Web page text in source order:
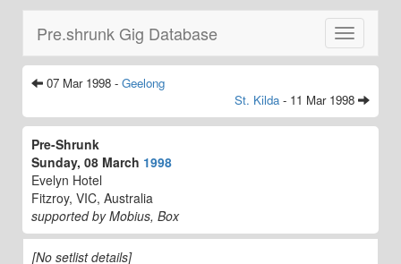
Toggle
navigation
Pre.shrunk Gig Database
07 Mar 1998 - Geelong
St. Kilda - 11 Mar 1998
Pre-Shrunk
Sunday, 08 March 1998
Evelyn Hotel
Fitzroy, VIC, Australia
supported by Mobius, Box
[No setlist details]